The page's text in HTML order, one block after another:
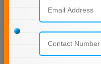
ATMA
ALLIANCE-AMAT